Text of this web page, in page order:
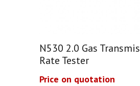
N530 2.0 Gas
Rate Tester
Price on quotation